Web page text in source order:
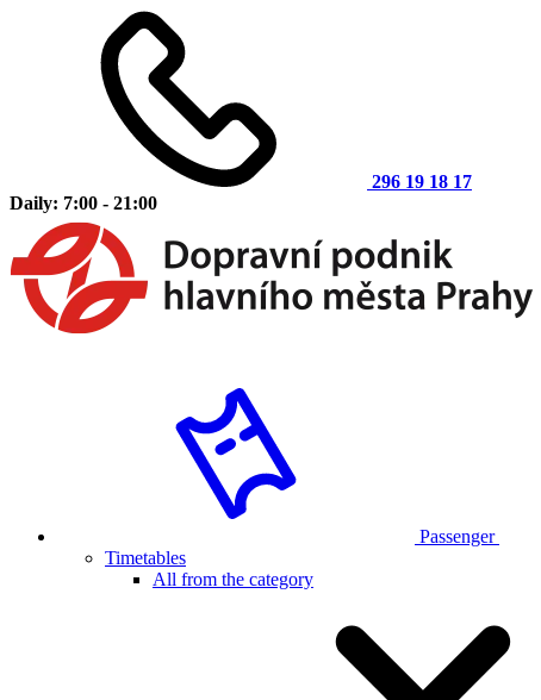
296 19 18 17
Daily: 7:00 - 21:00
Passenger
Timetables
All from the category